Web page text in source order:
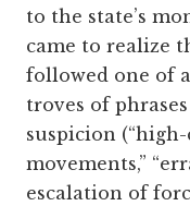
to the state’s
came to realize
followed one of
troves of
suspicion
movements,”
escalation of